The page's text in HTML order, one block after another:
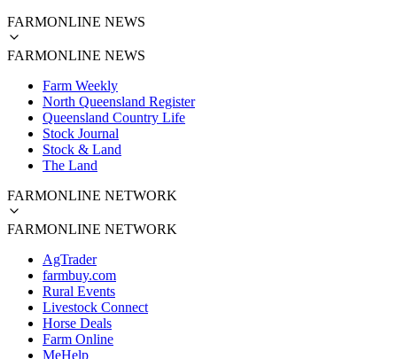
FARMONLINE NEWS
FARMONLINE NEWS
Farm Weekly
North Queensland Register
Queensland Country Life
Stock Journal
Stock & Land
The Land
FARMONLINE NETWORK
FARMONLINE NETWORK
AgTrader
farmbuy.com
Rural Events
Livestock Connect
Horse Deals
Farm Online
MeHelp